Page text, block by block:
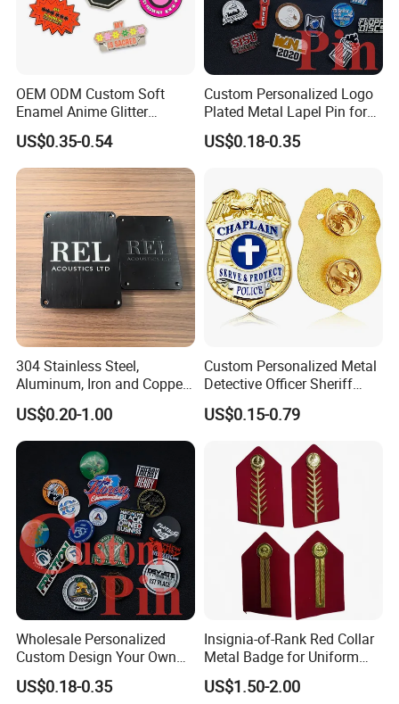
OEM ODM Custom Soft
Enamel Anime Glitter
Cartoon Glowing Lapel Pin
Bespoke Die Casting
Enamel Sunflower Pin Hard
Enamel Pins Badge with
Magnet
US$0.35-0.54
Custom Personalized Logo
Plated Metal Lapel Pin for
Corporate Company and
Branding
US$0.18-0.35
304 Stainless Steel,
Aluminum, Iron and Copper
Metal Logo Nameplate
US$0.20-1.00
Custom Personalized Metal
Detective Officer Sheriff
Security Us Badge of Honor
Magnetic Emblem Enamel
Badge
US$0.15-0.79
Wholesale Personalized
Custom Design Your Own
Logo Name Marque Badge
Hat Pin Metal Enamel Pins
US$0.18-0.35
Insignia-of-Rank Red Collar
Metal Badge for Uniform
Saudi Epaulette
US$1.50-2.00